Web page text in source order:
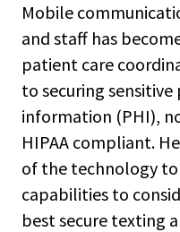
b
o
o
k
tt
er
ai
l
n
Mobile
and staff has
patient care
to securing
information (PHI),
HIPAA compliant.
of the technology
capabilities to
best secure texting